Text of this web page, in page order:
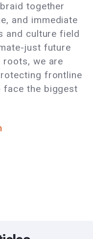
together
and immediate
and culture field
just future
roots, we are
frontline
face the biggest